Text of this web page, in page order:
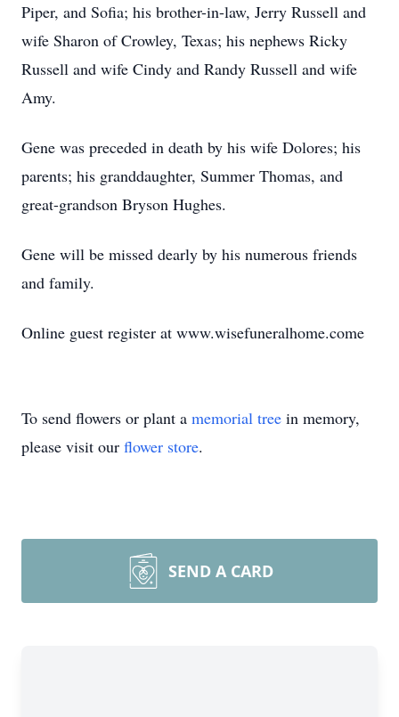
Piper, and Sofia; his brother-in-law, Jerry Russell and
wife Sharon of Crowley, Texas; his nephews Ricky
Russell and wife Cindy and Randy Russell and wife
Amy.
Gene was preceded in death by his wife Dolores; his
parents; his granddaughter, Summer Thomas, and
great-grandson Bryson Hughes.
Gene will be missed dearly by his numerous friends
and family.
Online guest register at www.wisefuneralhome.come
To send flowers or plant a memorial tree in memory,
please visit our flower store.
SEND A CARD